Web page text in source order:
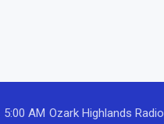
5:00 AM Ozark Highlands Radio